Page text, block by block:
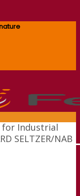
for Industrial
SELTZER/NAB